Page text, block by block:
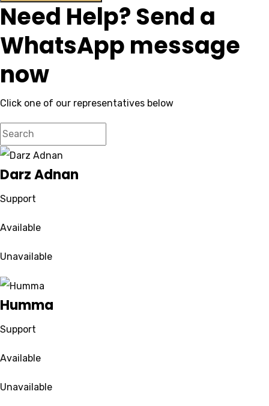
Need Help? Send a
WhatsApp message
now
Click one of our representatives below
Darz Adnan
Support
Available
Unavailable
Humma
Support
Available
Unavailable